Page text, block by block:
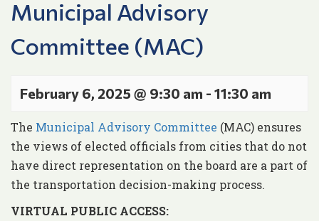
Municipal Advisory
Committee (MAC)
February 6, 2025 @ 9:30 am - 11:30 am
The Municipal Advisory Committee (MAC) ensures
the views of elected officials from cities that do not
have direct representation on the board are a part of
the transportation decision-making process.
VIRTUAL PUBLIC ACCESS: